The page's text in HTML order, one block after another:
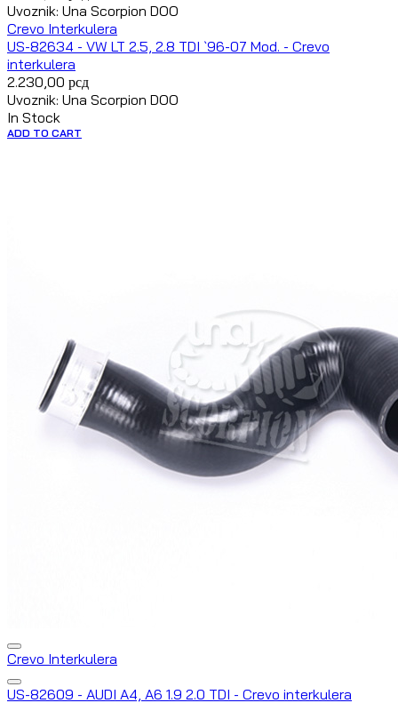
Uvoznik: Una Scorpion DOO
Crevo Interkulera
US-82634 - VW LT 2.5, 2.8 TDI `96-07 Mod. - Crevo
interkulera
2.230,00 рсд
Uvoznik: Una Scorpion DOO
In Stock
ADD TO CART
Crevo Interkulera
US-82609 - AUDI A4, A6 1.9 2.0 TDI - Crevo interkulera